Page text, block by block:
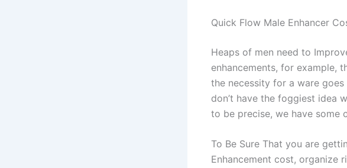
Quick Flow Male Enhancer
Heaps of men need to
enhancements, for example,
the necessity for a ware
don’t have the foggiest idea
to be precise, we have some
To Be Sure That you are
Enhancement cost, organize